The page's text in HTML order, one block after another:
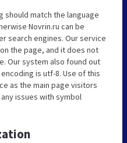
should match the language
Novrin.ru can be
search engines. Our service
the page, and it does not
Our system also found out
is utf-8. Use of this
as the main page visitors
issues with symbol